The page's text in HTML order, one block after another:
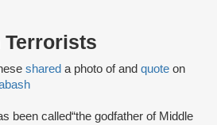
shared a photo of and quote on
been called“the godfather of Middle